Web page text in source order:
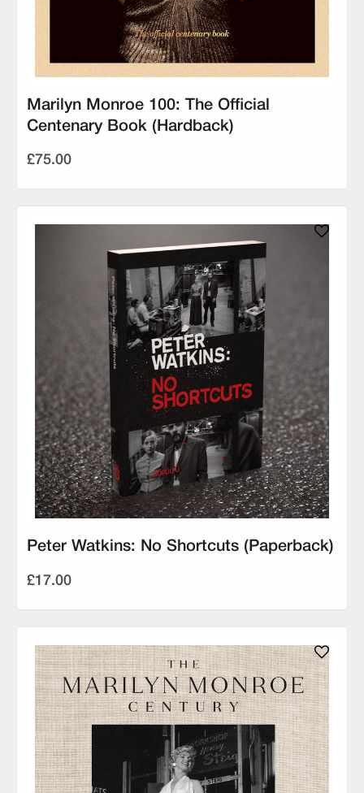
Marilyn Monroe 100: The Official
Centenary Book (Hardback)
£75.00
Peter Watkins: No Shortcuts (Paperback)
£17.00